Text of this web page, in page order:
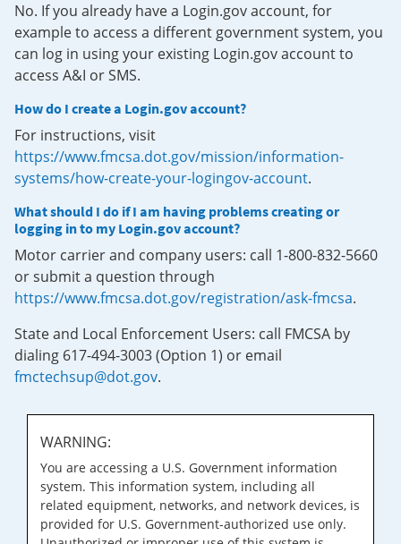
No. If you already have a Login.gov account, for
example to access a different government system, you
can log in using your existing Login.gov account to
access A&I or SMS.
How do I create a Login.gov account?
For instructions, visit
https://www.fmcsa.dot.gov/mission/information-
systems/how-create-your-logingov-account.
What should I do if I am having problems creating or
logging in to my Login.gov account?
Motor carrier and company users: call 1-800-832-5660
or submit a question through
https://www.fmcsa.dot.gov/registration/ask-fmcsa.
State and Local Enforcement Users: call FMCSA by
dialing 617-494-3003 (Option 1) or email
fmctechsup@dot.gov.
WARNING:
You are accessing a U.S. Government information
system. This information system, including all
related equipment, networks, and network devices, is
provided for U.S. Government-authorized use only.